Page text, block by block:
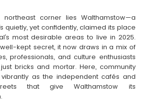
northeast corner lies Walthamstow—a
quietly, yet confidently, claimed its place
most desirable areas to live in 2025.
kept secret, it now draws in a mix of
professionals, and culture enthusiasts
bricks and mortar. Here, community
as the independent cafés and
that give Walthamstow its